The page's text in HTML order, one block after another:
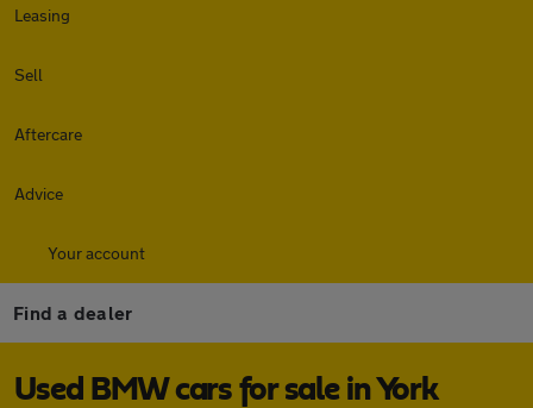
Leasing
Sell
Aftercare
Advice
Your account
Find a dealer
Used BMW cars for sale in York